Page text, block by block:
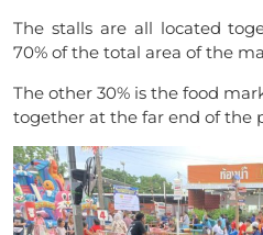
The stalls are all located
70% of the total area of the
The other 30% is the food
together at the far end of the